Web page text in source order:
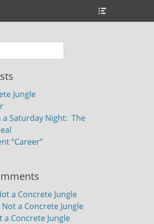
Jungle
a Saturday Night: The
“Career”
a Concrete Jungle
Not a Concrete Jungle
a Concrete Jungle